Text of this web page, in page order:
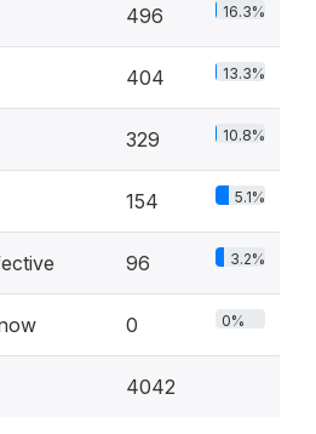
496 16.3%
404 13.3%
329 10.8%
154 5.1%
96 3.2%
0 0%
4042